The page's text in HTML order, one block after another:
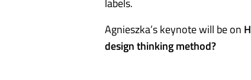
Agnieszka’s keynote will be on
design thinking method?